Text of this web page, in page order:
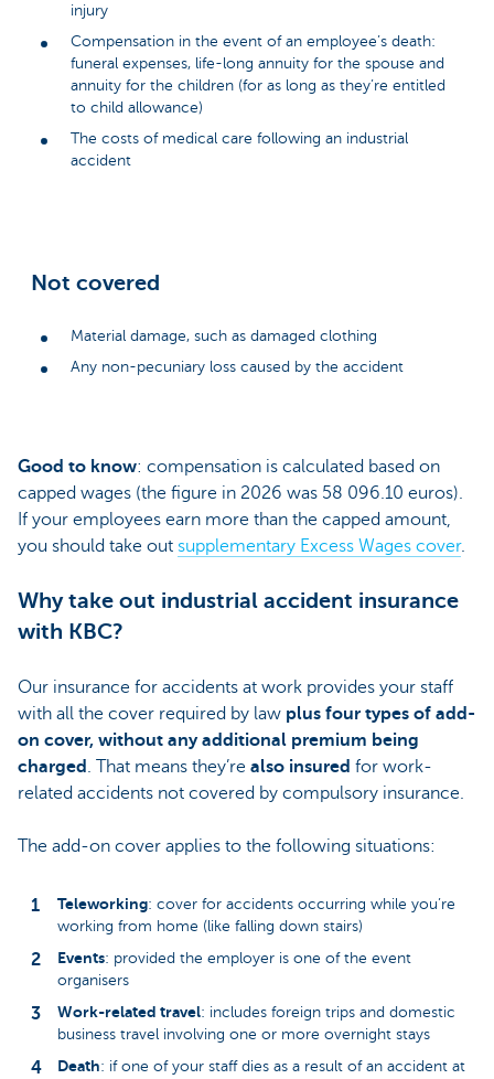
injury
Compensation in the event of an employee’s death:
funeral expenses, life-long annuity for the spouse and
annuity for the children (for as long as they’re entitled
to child allowance)
The costs of medical care following an industrial
accident
Not covered
Material damage, such as damaged clothing
Any non-pecuniary loss caused by the accident
Good to know: compensation is calculated based on
capped wages (the figure in 2026 was 58 096.10 euros).
If your employees earn more than the capped amount,
you should take out supplementary Excess Wages cover.
Why take out industrial accident insurance
with KBC?
Our insurance for accidents at work provides your staff
with all the cover required by law plus four types of add-
on cover, without any additional premium being
charged . That means they’re also insured for work-
related accidents not covered by compulsory insurance.
The add-on cover applies to the following situations:
Teleworking: cover for accidents occurring while you’re
working from home (like falling down stairs)
Events: provided the employer is one of the event
organisers
Work-related travel: includes foreign trips and domestic
business travel involving one or more overnight stays
Death: if one of your staff dies as a result of an accident at